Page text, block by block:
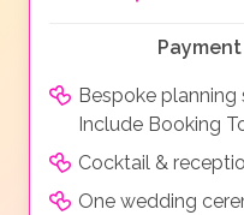
Bespoke
Include Booking
Cocktail &
One wedding